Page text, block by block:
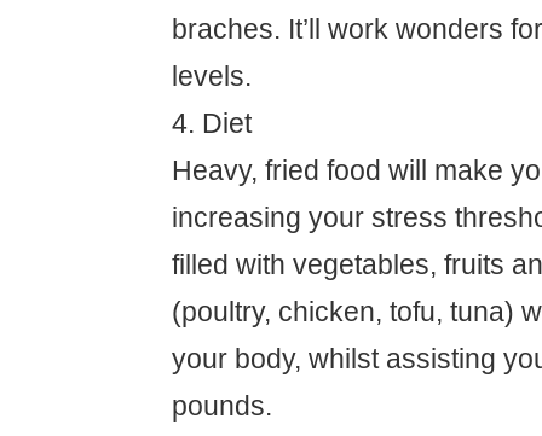
braches. It’ll work wonders
levels.
4. Diet
Heavy, fried food will make
increasing your stress
filled with vegetables, fruits
(poultry, chicken, tofu, tuna)
your body, whilst assisting
pounds.